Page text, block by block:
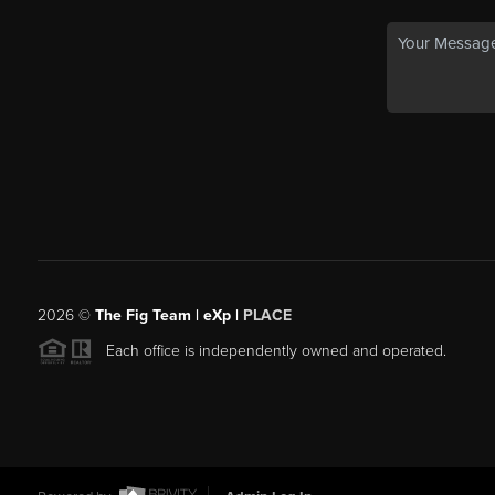
2026©The Fig Team | eXp | PLACE
Each office is independently owned and operated.